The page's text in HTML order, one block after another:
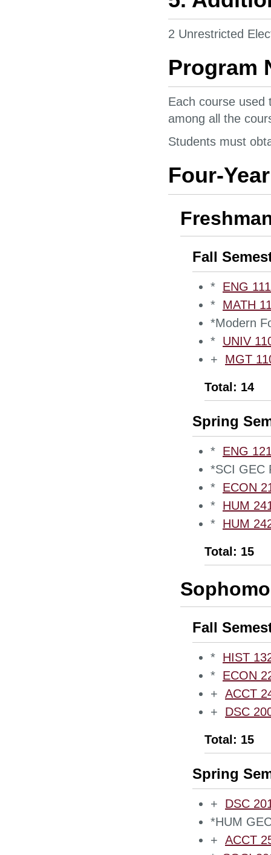
2 Unrestricted
Program
Each course used
among all the
Students must
Four-
Fall
* ENG
* MATH
*Modern
* UNIV
+
MGT
Total: 14
Spring
* ENG
*SCI GEC
* ECON
* HUM
* HUM
Total: 15
Fall
* HIST
* ECON
+ ACCT
+
DSC
Total: 15
Spring
+
DSC
*HUM
+ ACCT